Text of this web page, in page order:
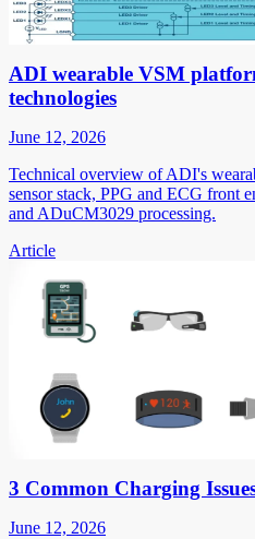
ADI wearable VSM
technologies
June 12, 2026
Technical overview of ADI's
sensor stack, PPG and ECG front
and ADuCM3029 processing.
Article
3 Common Charging
June 12, 2026